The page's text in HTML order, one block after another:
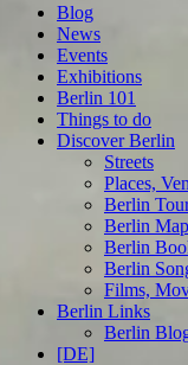
Blog
News
Events
Exhibitions
Berlin 101
Things to do
Discover Berlin
Streets
Places,
Berlin
Berlin
Berlin
Berlin
Films,
Berlin Links
Berlin
[DE]